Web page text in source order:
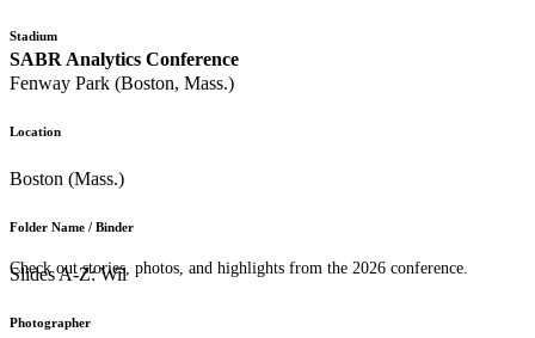
SABR Analytics Conference
Check out stories, photos, and highlights from the 2026 conference.
Stadium
Fenway Park (Boston, Mass.)
Location
Boston (Mass.)
Folder Name / Binder
Slides A-Z: Wil
Photographer